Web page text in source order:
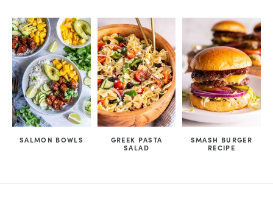
SALMON BOWLS
GREEK PASTA
SALAD
SMASH BURGER
RECIPE